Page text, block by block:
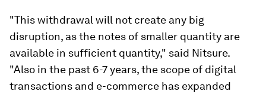
"This withdrawal will not create any big
disruption, as the notes of smaller quantity are
available in sufficient quantity," said Nitsure.
"Also in the past 6-7 years, the scope of digital
transactions and e-commerce has expanded